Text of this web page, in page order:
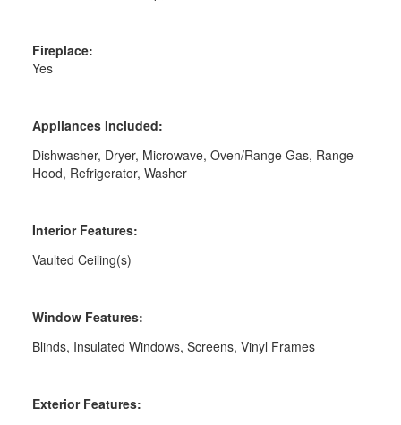
Fireplace:
Yes
Appliances Included:
Dishwasher, Dryer, Microwave, Oven/Range Gas, Range
Hood, Refrigerator, Washer
Interior Features:
Vaulted Ceiling(s)
Window Features:
Blinds, Insulated Windows, Screens, Vinyl Frames
Exterior Features: